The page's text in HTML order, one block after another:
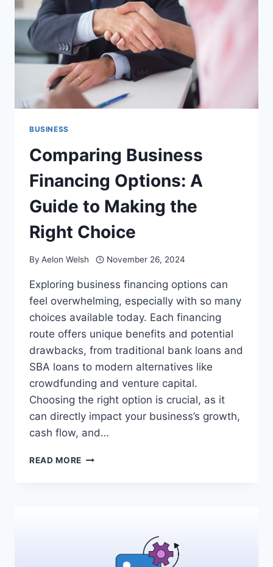
25
ICONS
BUSINESS
Comparing Business
Financing Options: A
Guide to Making the
Right Choice
By Aelon Welsh November 26, 2024
Exploring business financing options can
feel overwhelming, especially with so many
choices available today. Each financing
route offers unique benefits and potential
drawbacks, from traditional bank loans and
SBA loans to modern alternatives like
crowdfunding and venture capital.
Choosing the right option is crucial, as it
can directly impact your business’s growth,
cash flow, and…
READ MORE COMPARING